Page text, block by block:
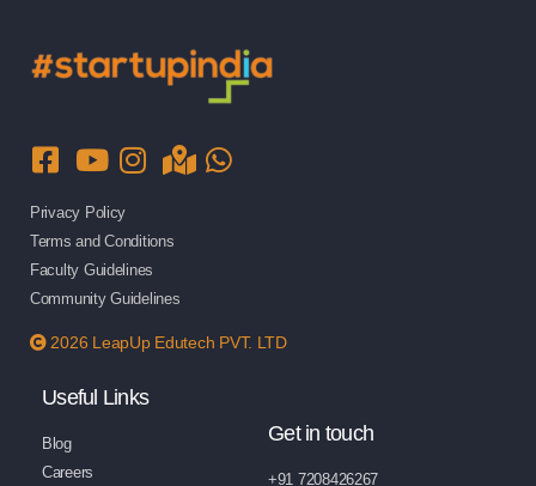
Privacy Policy
Terms and Conditions
Faculty Guidelines
Community Guidelines
2026 LeapUp Edutech PVT. LTD
Useful Links
Blog
Careers
Get in touch
+91 7208426267